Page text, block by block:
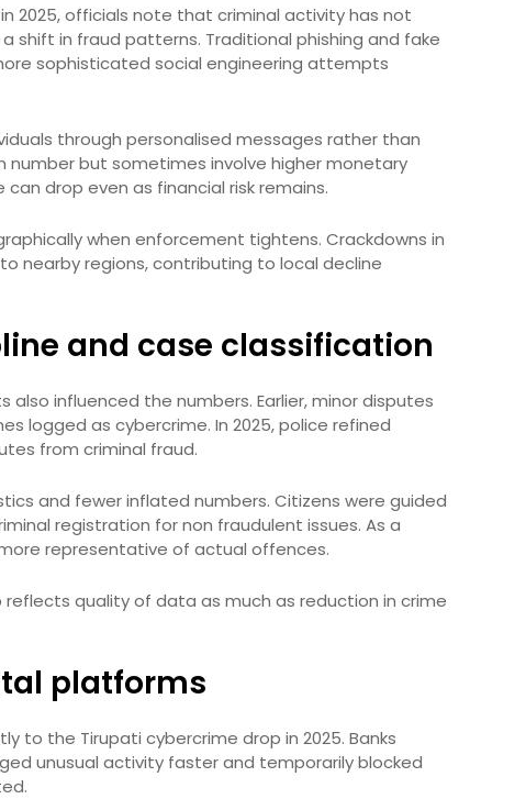
2025, officials note that criminal activity has not
shift in fraud patterns. Traditional phishing and fake
sophisticated social engineering attempts
through personalised messages rather than
number but sometimes involve higher monetary
drop even as financial risk remains.
when enforcement tightens. Crackdowns in
nearby regions, contributing to local decline
and case classification
influenced the numbers. Earlier, minor disputes
logged as cybercrime. In 2025, police refined
from criminal fraud.
and fewer inflated numbers. Citizens were guided
registration for non fraudulent issues. As a
representative of actual offences.
quality of data as much as reduction in crime
platforms
to the Tirupati cybercrime drop in 2025. Banks
unusual activity faster and temporarily blocked